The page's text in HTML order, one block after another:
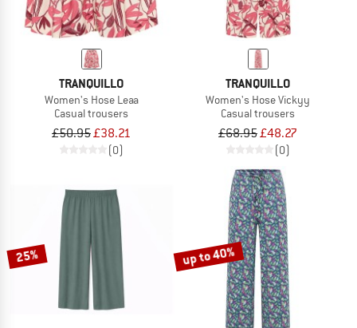
TRANQUILLO
Women's Hose Leaa
Casual trousers
£50.95£38.21
(0)
TRANQUILLO
Women's Hose Vickyy
Casual trousers
£68.95£48.27
(0)
25% up to 40%